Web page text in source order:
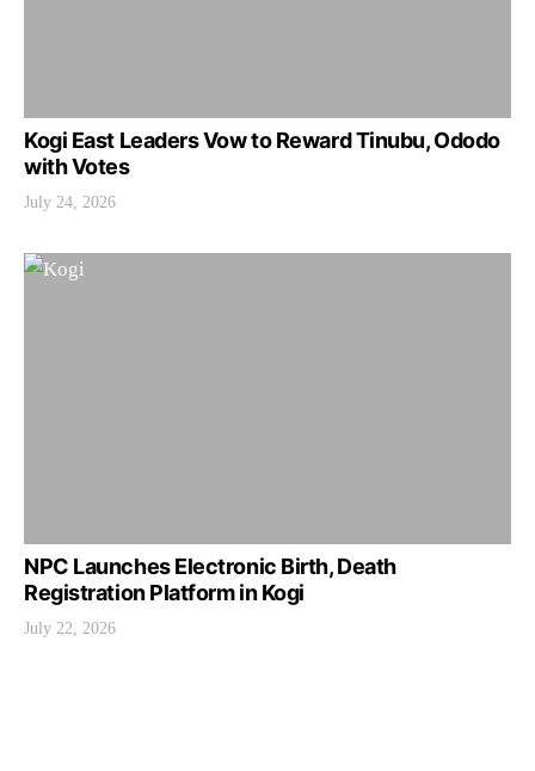
Kogi East Leaders Vow to Reward Tinubu, Ododo
with Votes
July 24, 2026
NPC Launches Electronic Birth, Death
Registration Platform in Kogi
July 22, 2026